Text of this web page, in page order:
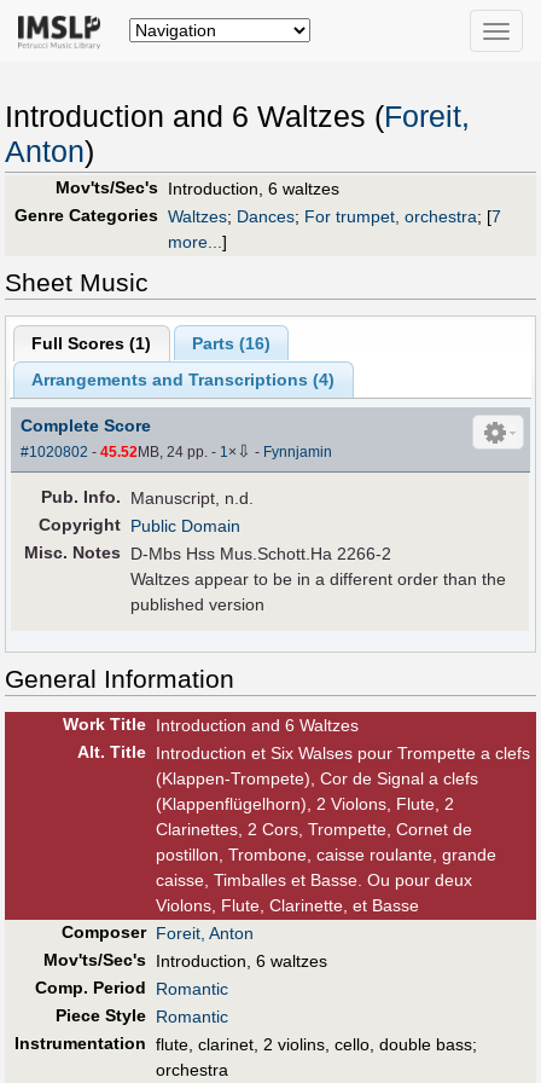
Toggle
Introduction and 6 Waltzes (Foreit,
Anton)
Mov'ts/Sec's Introduction, 6 waltzes
Genre Categories Waltzes; Dances; For trumpet, orchestra; [7
more...]
Sheet Music
Full Scores (1) Parts (16)
Arrangements and Transcriptions (4)
Complete Score
#1020802 -45.52MB, 24 pp.- 1× ⇩ - Fynnjamin
Pub. Info.
Manuscript, n.d.
Copyright Public Domain
Misc. Notes
D-Mbs Hss Mus.Schott.Ha 2266-2
Waltzes appear to be in a different order than the
published version
General Information
Work Title Introduction and 6 Waltzes
Alt. Title Introduction et Six Walses pour Trompette a clefs
(Klappen-Trompete), Cor de Signal a clefs
(Klappenflügelhorn), 2 Violons, Flute, 2
Clarinettes, 2 Cors, Trompette, Cornet de
postillon, Trombone, caisse roulante, grande
caisse, Timballes et Basse. Ou pour deux
Violons, Flute, Clarinette, et Basse
Composer Foreit, Anton
Mov'ts/Sec's Introduction, 6 waltzes
Comp. Period
Romantic
Piece Style Romantic
Instrumentation flute, clarinet, 2 violins, cello, double bass;
orchestra